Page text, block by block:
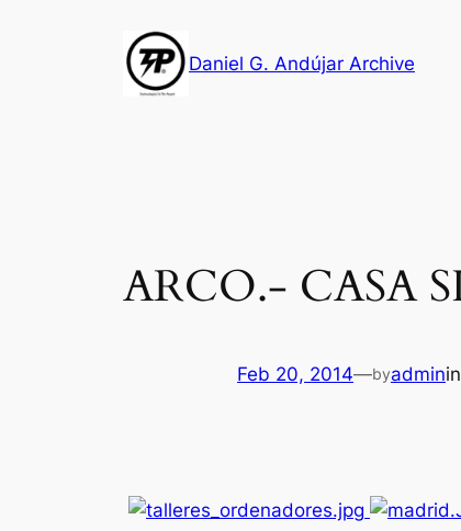
Daniel G. Andújar Archive
ARCO.- CASA
Feb 20, 2014—byadminin